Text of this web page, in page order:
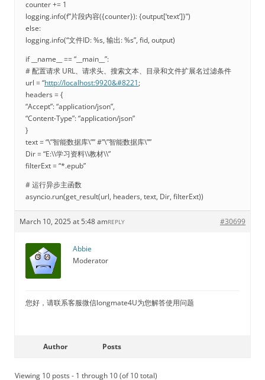
counter += 1
logging.info(f”片段内容({counter}): {output[‘text’]}”)
else:
logging.info(“文件ID: %s, 输出: %s”, fid, output)
if __name__ == “__main__”:
# 配置请求 URL、请求头、搜索文本、目录和文件扩展名过滤条件
url = “http://localhost:9920&#8221;
headers = {
“Accept”: “application/json”,
“Content-Type”: “application/json”
}
text = “\”智能数据库\”” #”\”智能数据库\””
Dir = “E:\\学习资料\\教材\\”
filterExt = “*.epub”
# 运行异步主函数
asyncio.run(get_result(url, headers, text, Dir, filterExt))
March 10, 2025 at 5:48 am #30699
REPLY
Abbie
Moderator
您好，请联系客服微信longmate4U为您解答使用问题
Author Posts
Viewing 10 posts - 1 through 10 (of 10 total)